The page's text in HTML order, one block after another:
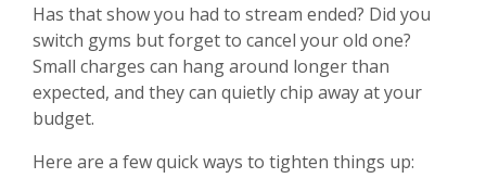
Has that show you had to stream ended? Did you
switch gyms but forget to cancel your old one?
Small charges can hang around longer than
expected, and they can quietly chip away at your
budget.
Here are a few quick ways to tighten things up: